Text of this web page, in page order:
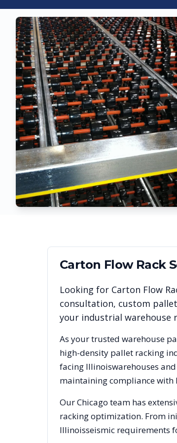
Carton Flow Rack
Looking for Carton Flow
consultation, custom
your industrial warehouse
As your trusted warehouse
high-density pallet racking
facing Illinoiswarehouses
maintaining compliance with
OurChicago team has
racking optimization. From
Illinoisseismic requirements